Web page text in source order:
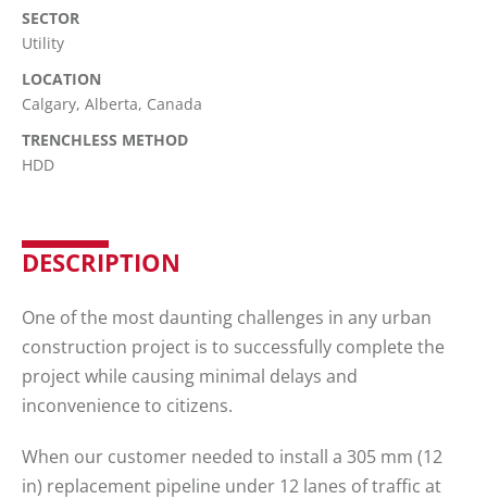
DESCRIPTION
One of the most daunting challenges in any urban
construction project is to successfully complete the
project while causing minimal delays and
inconvenience to citizens.
When our customer needed to install a 305 mm (12
in) replacement pipeline under 12 lanes of traffic at
SECTOR
Utility
LOCATION
Calgary, Alberta, Canada
TRENCHLESS METHOD
HDD